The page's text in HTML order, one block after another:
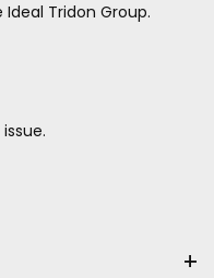
Tridon Group.